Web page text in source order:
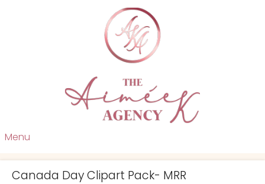
Menu
Canada Day Clipart Pack- MRR